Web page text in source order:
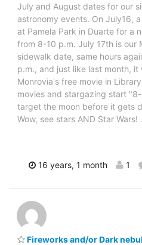
July and August dates for our
astronomy events. On July16,
at Pamela Park in Duarte for a
from 8-10 p.m. July 17th is our
sidewalk date, same hours
p.m., and just like last month, it
Monrovia's free movie in
movies and stargazing start
target the moon before it gets
Wow, see stars AND Star Wars!
16 years, 1 month 1
Fireworks and/or Dark